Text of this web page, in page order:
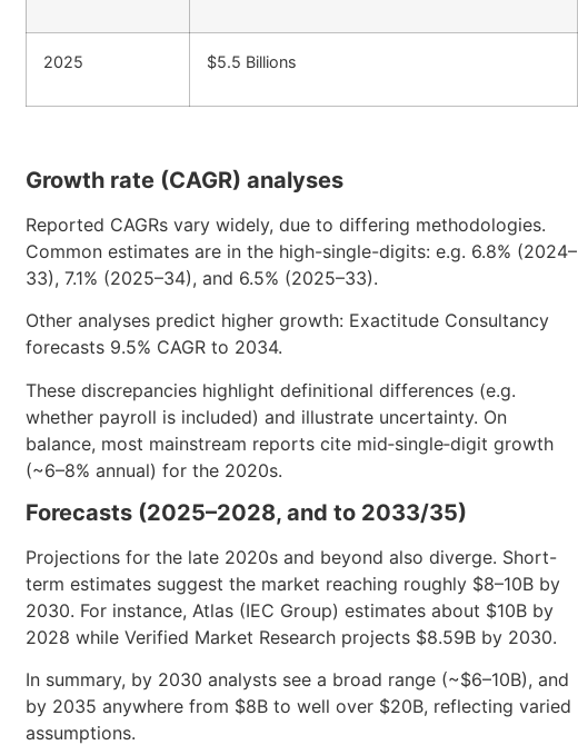
2025 $5.5 Billions
Growth rate (CAGR) analyses
Reported CAGRs vary widely, due to differing methodologies.
Common estimates are in the high-single-digits: e.g. 6.8% (2024–
33), 7.1% (2025–34), and 6.5% (2025–33).
Other analyses predict higher growth: Exactitude Consultancy
forecasts 9.5% CAGR to 2034.
These discrepancies highlight definitional differences (e.g.
whether payroll is included) and illustrate uncertainty. On
balance, most mainstream reports cite mid‐single‐digit growth
(~6–8% annual) for the 2020s.
Forecasts (2025–2028, and to 2033/35)
Projections for the late 2020s and beyond also diverge. Short-
term estimates suggest the market reaching roughly $8–10B by
2030. For instance, Atlas (IEC Group) estimates about $10B by
2028 while Verified Market Research projects $8.59B by 2030.
In summary, by 2030 analysts see a broad range (~$6–10B), and
by 2035 anywhere from $8B to well over $20B, reflecting varied
assumptions.